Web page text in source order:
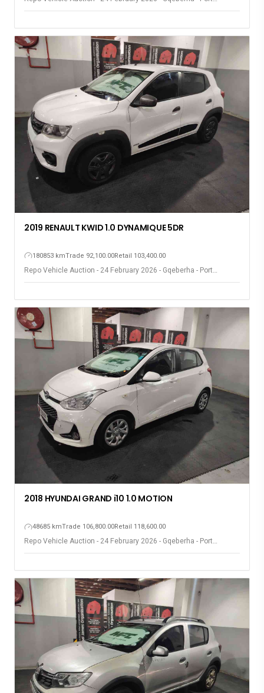
Elizabeth
2019 RENAULT KWID 1.0 DYNAMIQUE 5DR
180853 kmTrade 92,100.00Retail 103,400.00
Repo Vehicle Auction - 24 February 2026 - Gqeberha - Port
2018 HYUNDAI GRAND i10 1.0 MOTION
48685 kmTrade 106,800.00Retail 118,600.00
Repo Vehicle Auction - 24 February 2026 - Gqeberha - Port
Elizabeth